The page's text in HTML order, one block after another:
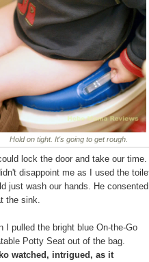
Hold on tight. It's going to get rough.
lock the door and take our
disappoint me as I used the
just wash our hands. He
the sink.
I pulled the bright blue On-the-Go
Potty Seat out of the bag.
watched, intrigued, as it